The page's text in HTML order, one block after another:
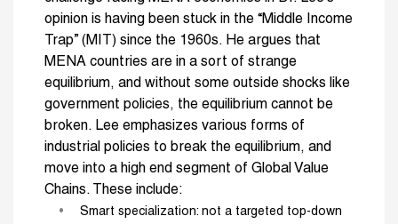
opinion is having been stuck in the “Middle Income
Trap” (MIT) since the 1960s. He argues that
MENA countries are in a sort of strange
equilibrium, and without some outside shocks like
government policies, the equilibrium cannot be
broken. Lee emphasizes various forms of
industrial policies to break the equilibrium, and
move into a high end segment of Global Value
Chains. These include:
Smart specialization: not a targeted top-down